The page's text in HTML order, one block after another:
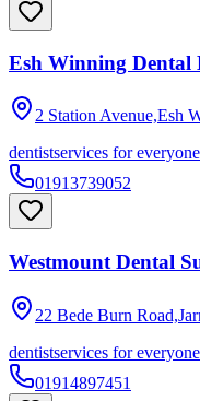
Esh Winning Dental
2 Station Avenue,Esh
dentistservices for everyone
01913739052
Westmount Dental
22 Bede Burn
dentistservices for everyone
01914897451